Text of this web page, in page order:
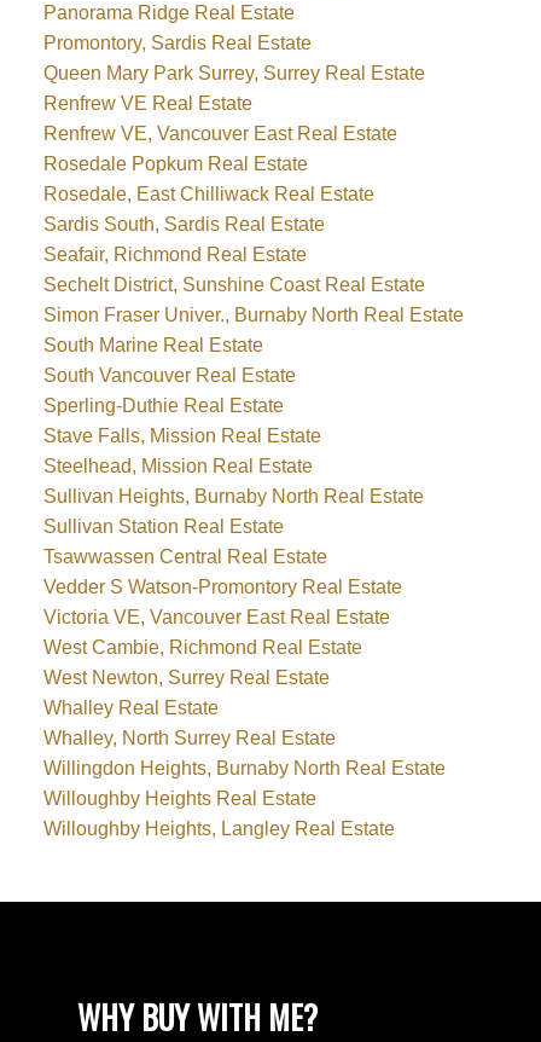
Panorama Ridge Real Estate
Promontory, Sardis Real Estate
Queen Mary Park Surrey, Surrey Real Estate
Renfrew VE Real Estate
Renfrew VE, Vancouver East Real Estate
Rosedale Popkum Real Estate
Rosedale, East Chilliwack Real Estate
Sardis South, Sardis Real Estate
Seafair, Richmond Real Estate
Sechelt District, Sunshine Coast Real Estate
Simon Fraser Univer., Burnaby North Real Estate
South Marine Real Estate
South Vancouver Real Estate
Sperling-Duthie Real Estate
Stave Falls, Mission Real Estate
Steelhead, Mission Real Estate
Sullivan Heights, Burnaby North Real Estate
Sullivan Station Real Estate
Tsawwassen Central Real Estate
Vedder S Watson-Promontory Real Estate
Victoria VE, Vancouver East Real Estate
West Cambie, Richmond Real Estate
West Newton, Surrey Real Estate
Whalley Real Estate
Whalley, North Surrey Real Estate
Willingdon Heights, Burnaby North Real Estate
Willoughby Heights Real Estate
Willoughby Heights, Langley Real Estate
WHY BUY WITH ME?